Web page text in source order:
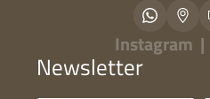
Instagram |
Newsletter